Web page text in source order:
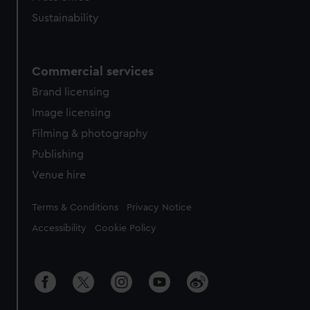
Sustainability
Commercial services
Brand licensing
Image licensing
Filming & photography
Publishing
Venue hire
Legal
Terms & Conditions Privacy Notice
Accessibility Cookie Policy